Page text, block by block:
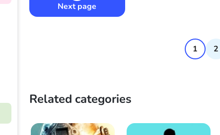
Next page
1 2
Related categories